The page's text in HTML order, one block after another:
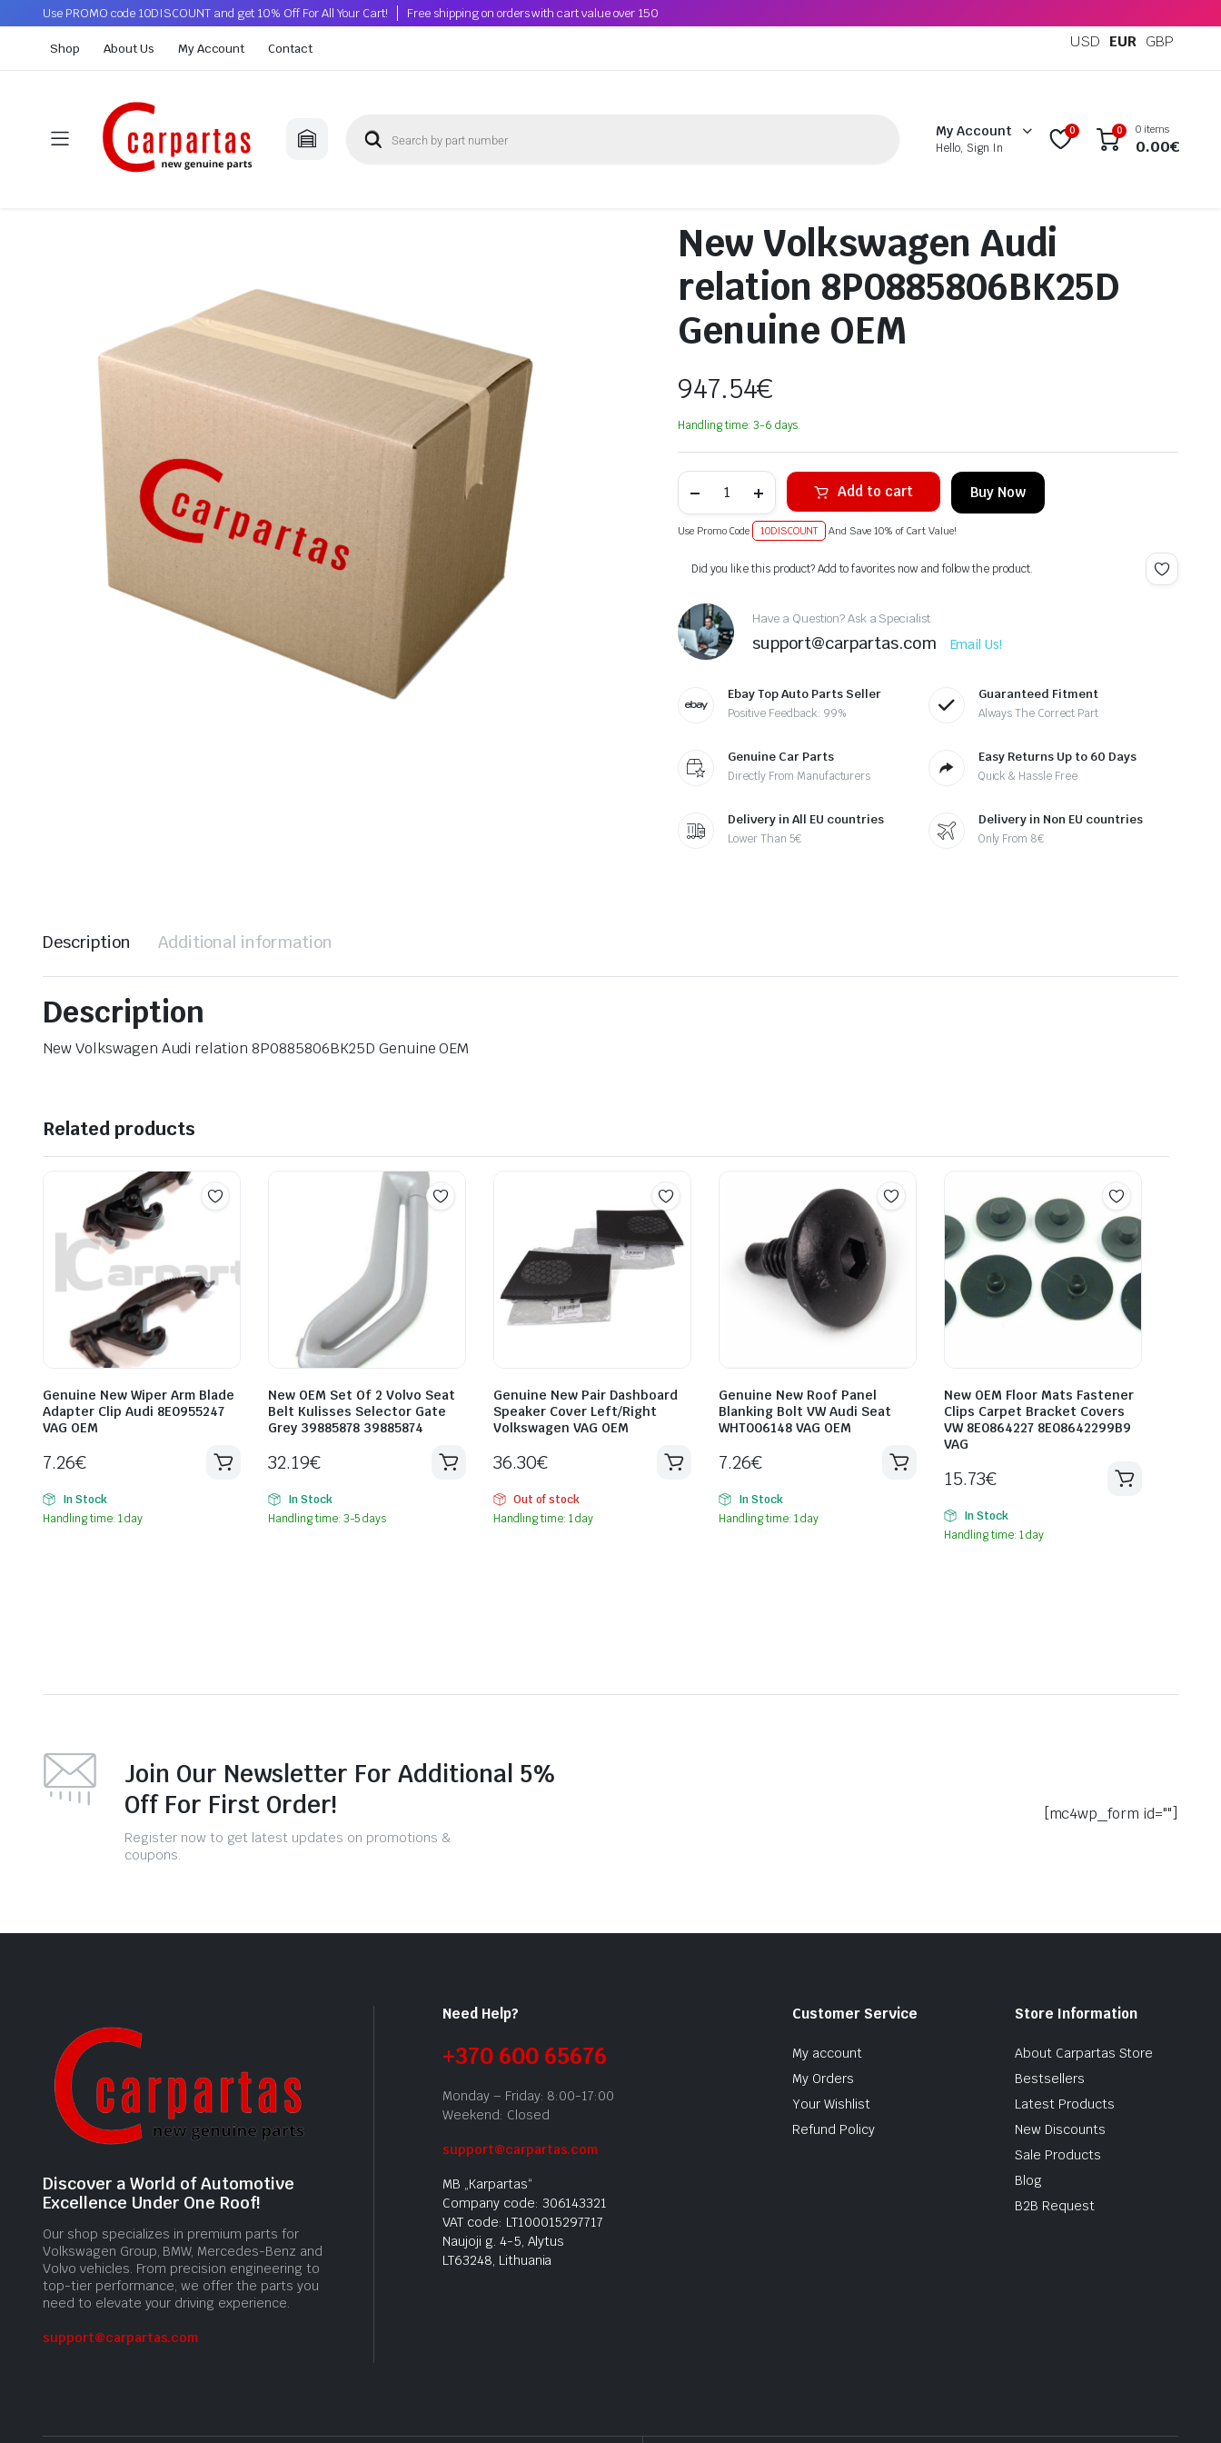
Use PROMO code 10DISCOUNT and get 10% Off For All Your Cart! Free shipping on orders with cart value over 150
Shop About Us My Account Contact USD EUR GBP
My Account
Hello, Sign In
0 0 0 items
0.00€
New Volkswagen Audi
relation 8P0885806BK25D
Genuine OEM
947.54€
Handling time: 3-6 days.
Add to cart Buy Now
Use Promo Code 10DISCOUNT And Save 10% of Cart Value!
Alternative:
Did you like this product? Add to favorites now and follow the product.
Have a Question? Ask a Specialist
support@carpartas.com Email Us!
Ebay Top Auto Parts Seller
Positive Feedback: 99%
Guaranteed Fitment
Always The Correct Part
Genuine Car Parts
Directly From Manufacturers
Easy Returns Up to 60 Days
Quick & Hassle Free
Delivery in All EU countries
Lower Than 5€
Delivery in Non EU countries
Only From 8€
Description Additional information
Description
New Volkswagen Audi relation 8P0885806BK25D Genuine OEM
Related products
Genuine New Wiper Arm Blade
Adapter Clip Audi 8E0955247
VAG OEM
7.26€
In Stock
Handling time: 1 day
New OEM Set Of 2 Volvo Seat
Belt Kulisses Selector Gate
Grey 39885878 39885874
32.19€
In Stock
Handling time: 3-5 days
Genuine New Pair Dashboard
Speaker Cover Left/Right
Volkswagen VAG OEM
36.30€
Out of stock
Handling time: 1 day
Genuine New Roof Panel
Blanking Bolt VW Audi Seat
WHT006148 VAG OEM
7.26€
In Stock
Handling time: 1 day
New OEM Floor Mats Fastener
Clips Carpet Bracket Covers
VW 8E0864227 8E08642299B9
VAG
15.73€
In Stock
Handling time: 1 day
Join Our Newsletter For Additional 5%
Off For First Order!
Register now to get latest updates on promotions &
coupons.
[mc4wp_form id=""]
Discover a World of Automotive
Excellence Under One Roof!
Our shop specializes in premium parts for
Volkswagen Group, BMW, Mercedes-Benz and
Volvo vehicles. From precision engineering to
top-tier performance, we offer the parts you
need to elevate your driving experience.
support@carpartas.com
Need Help?
+370 600 65676
Monday – Friday: 8:00-17:00
Weekend: Closed
support@carpartas.com
MB „Karpartas“
Company code: 306143321
VAT code: LT100015297717
Naujoji g. 4-5, Alytus
LT63248, Lithuania
Customer Service
My account
My Orders
Your Wishlist
Refund Policy
Store Information
About Carpartas Store
Bestsellers
Latest Products
New Discounts
Sale Products
Blog
B2B Request